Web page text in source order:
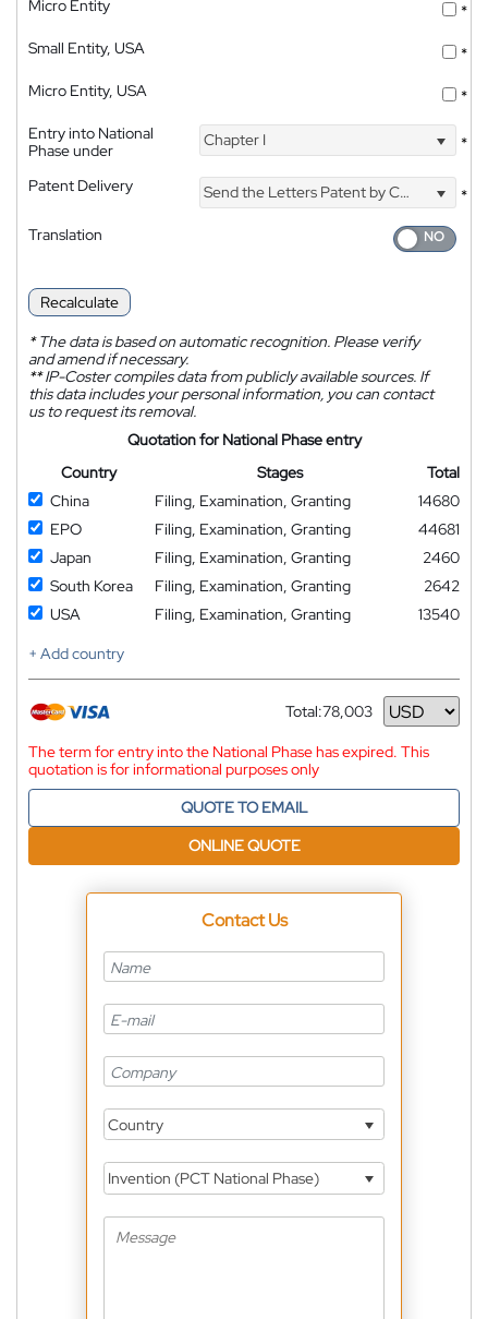
Micro Entity
*
Small Entity, USA
*
Micro Entity, USA
*
Entry into National
Phase under
Chapter I *
Patent Delivery Send the Letters Patent by Courier
*
Translation
Recalculate
*The data is based on automatic recognition. Please verify
and amend if necessary.
**IP-Coster compiles data from publicly available sources. If
this data includes your personal information, you can contact
us to request its removal.
Quotation for National Phase entry
Country
Stages
Total
China
Filing, Examination, Granting
14680
EPO
Filing, Examination, Granting
44681
Japan
Filing, Examination, Granting
2460
South Korea
Filing, Examination, Granting
2642
USA
Filing, Examination, Granting
13540
+ Add country
Total:78,003
Currency
The term for entry into the National Phase has expired. This
quotation is for informational purposes only
QUOTE TO EMAIL
ONLINE QUOTE
Contact Us
Country
Invention (PCT National Phase)